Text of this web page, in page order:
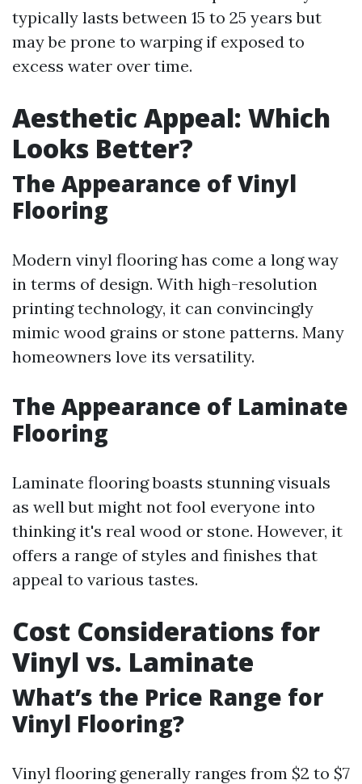
typically lasts between 15 to 25 years but
may be prone to warping if exposed to
excess water over time.
Aesthetic Appeal: Which
Looks Better?
The Appearance of Vinyl
Flooring
Modern vinyl flooring has come a long way
in terms of design. With high-resolution
printing technology, it can convincingly
mimic wood grains or stone patterns. Many
homeowners love its versatility.
The Appearance of Laminate
Flooring
Laminate flooring boasts stunning visuals
as well but might not fool everyone into
thinking it's real wood or stone. However, it
offers a range of styles and finishes that
appeal to various tastes.
Cost Considerations for
Vinyl vs. Laminate
What’s the Price Range for
Vinyl Flooring?
Vinyl flooring generally ranges from $2 to $7